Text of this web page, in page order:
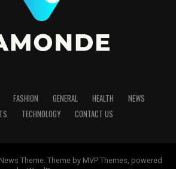
FASHION GENERAL HEALTH
NEWS
TECHNOLOGY CONTACT US
Theme. Theme by MVP Themes, powered